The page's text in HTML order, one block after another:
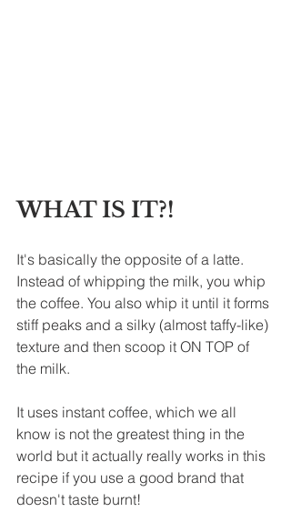
WHAT IS IT?!
It's basically the opposite of a latte.
Instead of whipping the milk, you whip
the coffee. You also whip it until it forms
stiff peaks and a silky (almost taffy-like)
texture and then scoop it ON TOP of
the milk.
It uses instant coffee, which we all
know is not the greatest thing in the
world but it actually really works in this
recipe if you use a good brand that
doesn't taste burnt!